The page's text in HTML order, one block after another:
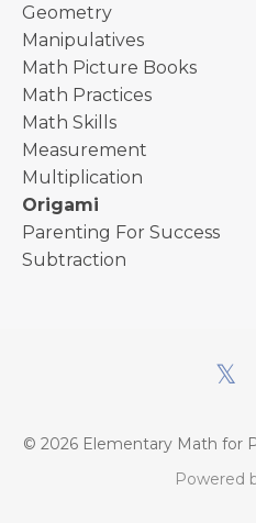
Geometry
Manipulatives
Math Picture Books
Math Practices
Math Skills
Measurement
Multiplication
Origami
Parenting For Success
Subtraction
© 2026 Elementary Math for
Powered